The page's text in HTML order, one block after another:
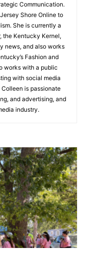
Communication.
Shore Online to
She is currently a
the Kentucky Kernel,
news, and also works
Fashion and
works with a public
with social media
is passionate
and advertising, and
industry.